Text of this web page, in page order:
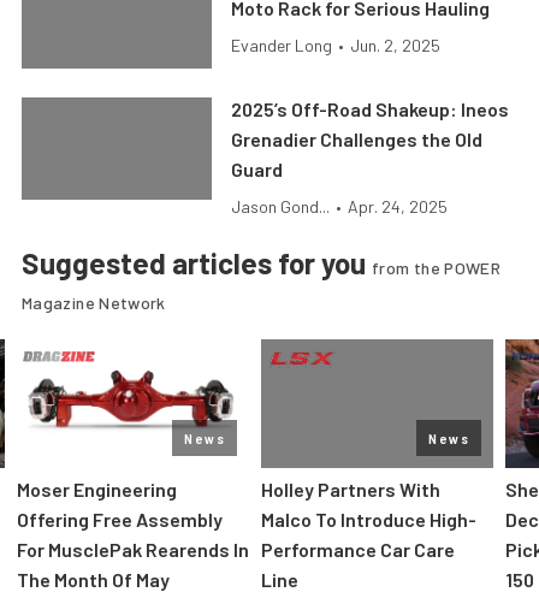
Moto Rack for Serious Hauling
Evander Long • Jun. 2, 2025
2025’s Off-Road Shakeup: Ineos
Grenadier Challenges the Old
Guard
Jason Gond... • Apr. 24, 2025
Suggested articles for you from the POWER
Magazine Network
News
Moser Engineering
Offering Free Assembly
For MusclePak Rearends In
The Month Of May
News
Holley Partners With
Malco To Introduce High-
Performance Car Care
Line
150